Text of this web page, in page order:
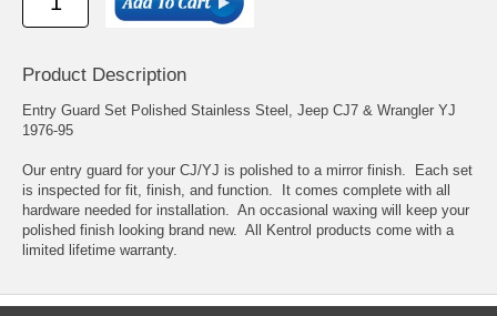
Product Description
Entry Guard Set Polished Stainless Steel, Jeep CJ7 & Wrangler YJ
1976-95
Our entry guard for your CJ/YJ is polished to a mirror finish. Each set
is inspected for fit, finish, and function. It comes complete with all
hardware needed for installation. An occasional waxing will keep your
polished finish looking brand new. All Kentrol products come with a
limited lifetime warranty.